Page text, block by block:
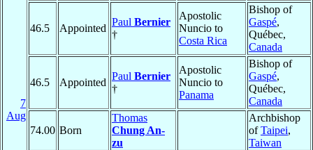
7
Aug
46.5 Appointed
Paul Bernier
†
Apostolic
Nuncio to
Costa Rica
Bishop of
Gaspé,
Québec,
Canada
46.5 Appointed
Paul Bernier
†
Apostolic
Nuncio to
Panama
Bishop of
Gaspé,
Québec,
Canada
74.00 Born
Thomas
Chung An-
zu
Archbishop
ofTaipei,
Taiwan